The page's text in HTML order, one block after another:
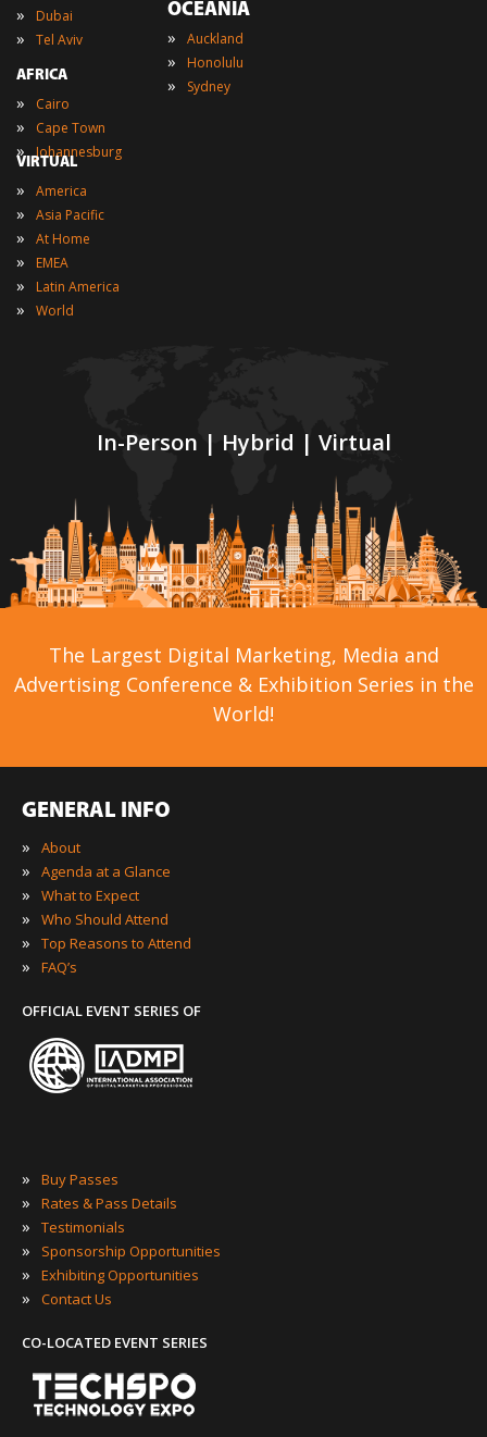
In-Person | Hybrid | Virtual
» Dubai
» Tel Aviv
AFRICA
» Cairo
» Cape Town
» Johannesburg
OCEANIA
» Auckland
» Honolulu
» Sydney
VIRTUAL
» America
» Asia Pacific
» At Home
» EMEA
» Latin America
» World
The Largest Digital Marketing, Media and
Advertising Conference & Exhibition Series in the
World!
GENERAL INFO
»
About
» Agenda at a Glance
» What to Expect
» Who Should Attend
» Top Reasons to Attend
» FAQ’s
OFFICIAL EVENT SERIES OF
» Buy Passes
» Rates & Pass Details
» Testimonials
» Sponsorship Opportunities
» Exhibiting Opportunities
» Contact Us
CO-LOCATED EVENT SERIES